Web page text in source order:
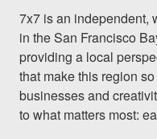
7x7 is an independent,
in the San Francisco
providing a local
that make this region
businesses and
to what matters most: